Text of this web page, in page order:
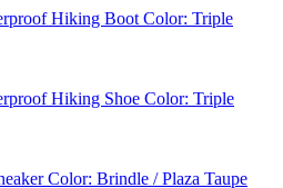
Hiking Boot Color: Triple
Hiking Shoe Color: Triple
Color: Brindle / Plaza Taupe